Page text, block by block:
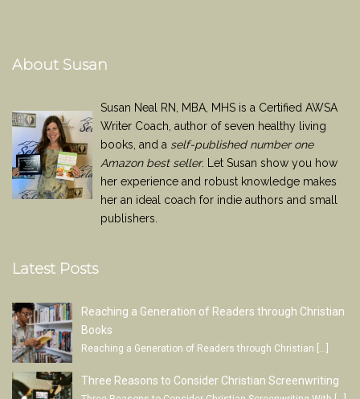
About Susan
Susan Neal RN, MBA, MHS is a Certified AWSA
Writer Coach, author of seven healthy living
books, and a self-published number one
Amazon best seller. Let Susan show you how
her experience and robust knowledge makes
her an ideal coach for indie authors and small
publishers.
Latest Posts
Reaching a Generation of Readers through Christian
Books
Reaching a Generation of Readers through Christian […]
Three Reasons to Consider Christian Screenwriting